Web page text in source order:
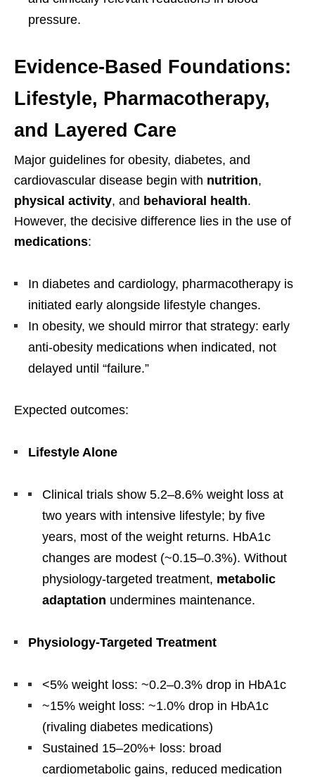
pressure.
Evidence-Based Foundations:
Lifestyle, Pharmacotherapy,
and Layered Care
Major guidelines for obesity, diabetes, and
cardiovascular disease begin with nutrition,
physical activity, and behavioral health.
However, the decisive difference lies in the use of
medications:
In diabetes and cardiology, pharmacotherapy is
initiated early alongside lifestyle changes.
In obesity, we should mirror that strategy: early
anti-obesity medications when indicated, not
delayed until “failure.”
Expected outcomes:
Lifestyle Alone
Clinical trials show 5.2–8.6% weight loss at
two years with intensive lifestyle; by five
years, most of the weight returns. HbA1c
changes are modest (~0.15–0.3%). Without
physiology-targeted treatment, metabolic
adaptation undermines maintenance.
Physiology-Targeted Treatment
<5% weight loss: ~0.2–0.3% drop in HbA1c
~15% weight loss: ~1.0% drop in HbA1c
(rivaling diabetes medications)
Sustained 15–20%+ loss: broad
cardiometabolic gains, reduced medication